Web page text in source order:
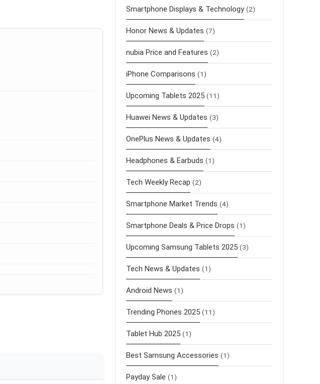
Smartphone Displays & Technology (2)
Honor News & Updates (7)
nubia Price and Features (2)
iPhone Comparisons (1)
Upcoming Tablets 2025 (11)
Huawei News & Updates (3)
OnePlus News & Updates (4)
Headphones & Earbuds (1)
Tech Weekly Recap (2)
Smartphone Market Trends (4)
Smartphone Deals & Price Drops (1)
Upcoming Samsung Tablets 2025 (3)
Tech News & Updates (1)
Android News (1)
Trending Phones 2025 (11)
Tablet Hub 2025 (1)
Best Samsung Accessories (1)
Payday Sale (1)